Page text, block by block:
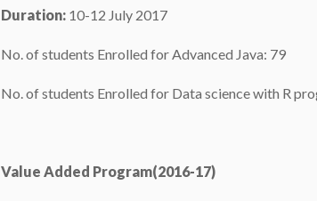
Duration: 10-12 July 2017
No. of students Enrolled for Advanced Java: 79
No. of students Enrolled for Data science with R
Value Added Program(2016-17)